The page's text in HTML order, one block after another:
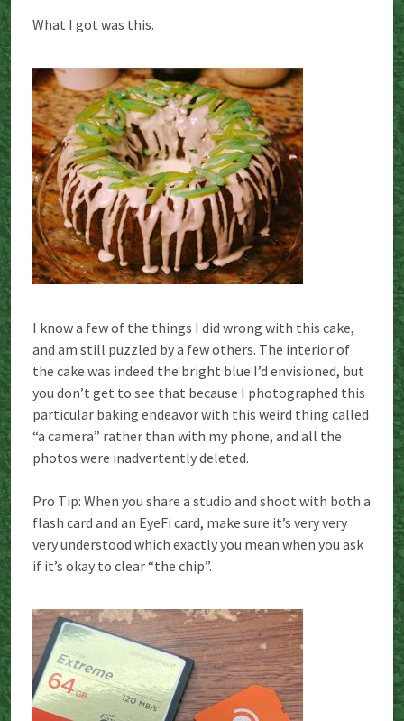
What I got was this.
I know a few of the things I did wrong with this cake,
and am still puzzled by a few others. The interior of
the cake was indeed the bright blue I’d envisioned, but
you don’t get to see that because I photographed this
particular baking endeavor with this weird thing called
“a camera” rather than with my phone, and all the
photos were inadvertently deleted.
Pro Tip: When you share a studio and shoot with both a
flash card and an EyeFi card, make sure it’s very very
very understood which exactly you mean when you ask
if it’s okay to clear “the chip”.